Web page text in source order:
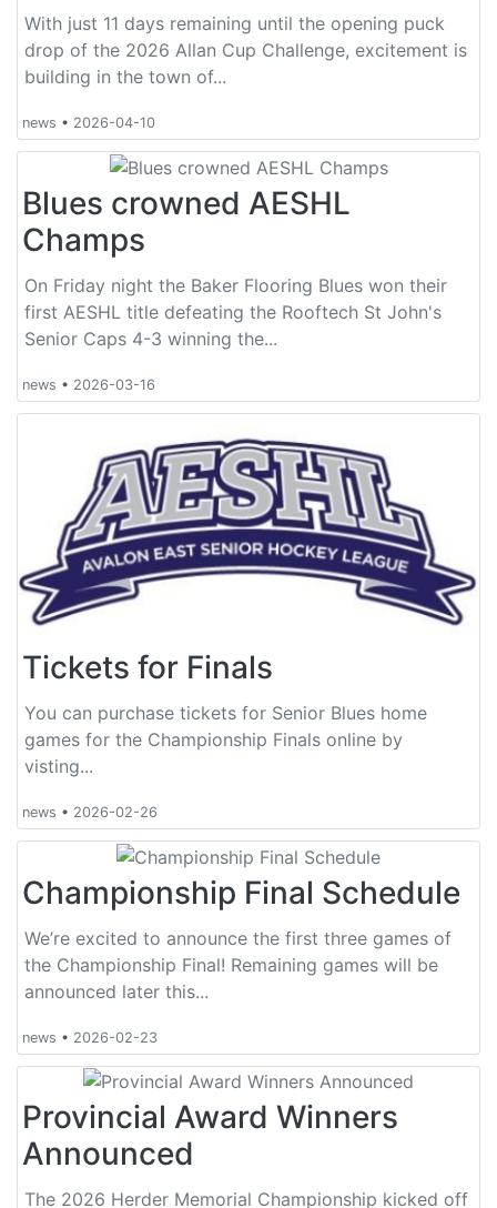
With just 11 days remaining until the opening puck
drop of the 2026 Allan Cup Challenge, excitement is
building in the town of...
news • 2026-04-10
Blues crowned AESHL
Champs
On Friday night the Baker Flooring Blues won their
first AESHL title defeating the Rooftech St John's
Senior Caps 4-3 winning the...
news • 2026-03-16
Tickets for Finals
You can purchase tickets for Senior Blues home
games for the Championship Finals online by
visting...
news • 2026-02-26
Championship Final Schedule
We’re excited to announce the first three games of
the Championship Final! Remaining games will be
announced later this...
news • 2026-02-23
Provincial Award Winners
Announced
The 2026 Herder Memorial Championship kicked off